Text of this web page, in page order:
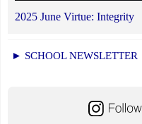
2025 June Virtue: Integrity
► SCHOOL NEWSLETTER